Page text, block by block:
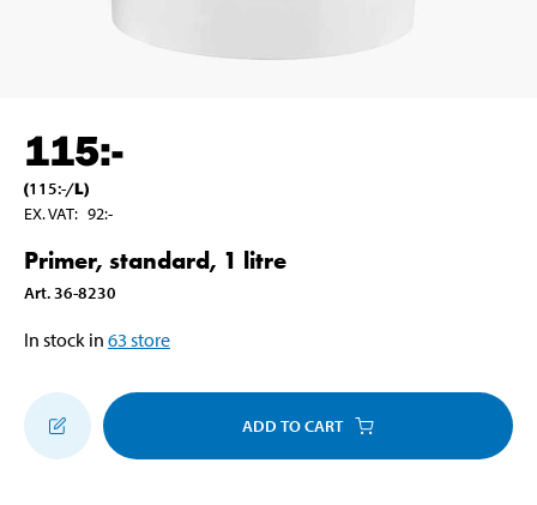
115:-
(115:-/L)
EX. VAT: 92:-
Primer, standard, 1 litre
Art. 36-8230
In stock in 63 store
ADD TO CART